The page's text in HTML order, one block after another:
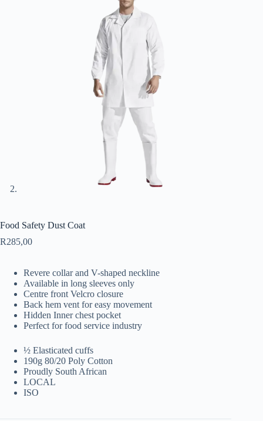
Food Safety Dust Coat
R285,00
Revere collar and V-shaped neckline
Available in long sleeves only
Centre front Velcro closure
Back hem vent for easy movement
Hidden Inner chest pocket
Perfect for food service industry
½ Elasticated cuffs
190g 80/20 Poly Cotton
Proudly South African
LOCAL
ISO